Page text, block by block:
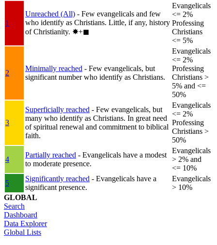
1
Unreached (All) - Few evangelicals and few
who identify as Christians. Little, if any, history
of Christianity. ✸︎+◼︎
Evangelicals
<= 2%
Professing
Christians
<= 5%
2
Minimally reached - Few evangelicals, but
significant number who identify as Christians.
Evangelicals
<= 2%
Professing
Christians >
5% and <=
50%
3
Superficially reached - Few evangelicals, but
many who identify as Christians. In great need
of spiritual renewal and commitment to biblical
faith.
Evangelicals
<= 2%
Professing
Christians >
50%
4
Partially reached - Evangelicals have a modest
to moderate presence.
Evangelicals
> 2% and
<= 10%
5
Significantly reached - Evangelicals have a
significant presence.
Evangelicals
> 10%
GLOBAL
Search
Dashboard
Data Explorer
Global Lists